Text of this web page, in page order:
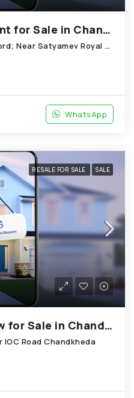
1125 Sq.Ft. Apartment for Sale in Chandkheda Ahmedabad
C-701 7th Floor; Akshar Afford; Near Satyamev Royal Chandkheda
WhatsApp
RESALE FOR SALE SALE
1134 Sq.Ft. Bungalow for Sale in Chandkheda Ahmedabad
Road Chandkheda